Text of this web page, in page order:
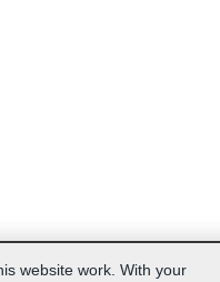
website work. With your